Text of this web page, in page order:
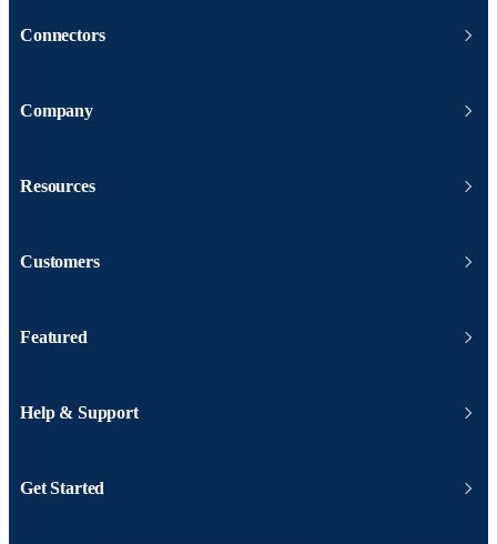
Connectors
Company
Resources
Customers
Featured
Help & Support
Get Started